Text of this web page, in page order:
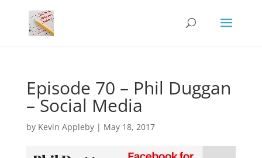
Episode 70 – Phil Duggan
– Social Media
by Kevin Appleby| May 18, 2017